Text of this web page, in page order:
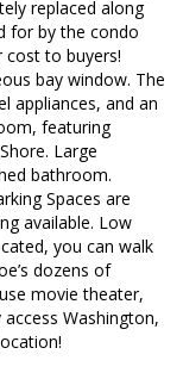
replaced along
for by the condo
to buyers!
bay window. The
appliances, and an
featuring
Large
bathroom.
Spaces are
available. Low
you can walk
dozens of
movie theater,
Washington,